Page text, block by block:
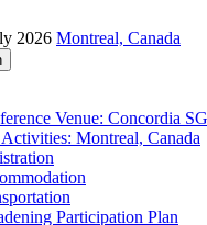
2026 Montreal, Canada
Venue: Concordia
Montreal, Canada
Participation Plan